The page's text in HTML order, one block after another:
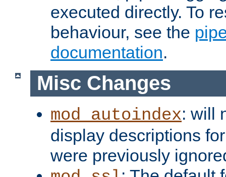
executed directly. To
behaviour, see the
documentation.
Misc Changes
mod_autoindex: will
display descriptions
were previously